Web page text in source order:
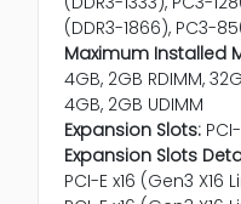
(DDR3-1866), PC3-
Maximum Installed
4GB, 2GB RDIMM,
4GB, 2GB UDIMM
Expansion Slots:
Expansion Slots
PCI-E x16 (Gen3 X16